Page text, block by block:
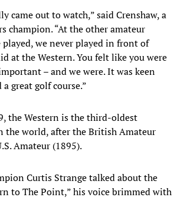
came out to watch,” said Crenshaw, a
champion. “At the other amateur
we never played in front of
at the Western. You felt like you were
– and we were. It was keen
great golf course.”
the Western is the third-oldest
the world, after the British Amateur
Amateur (1895).
Curtis Strange talked about the
to The Point,” his voice brimmed with